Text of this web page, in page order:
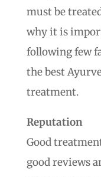
must be
why it is
following few
the best
treatment.
Reputation
Good
good reviews